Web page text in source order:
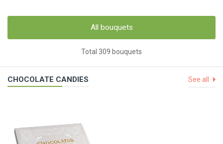
All bouquets
Total 309 bouquets
CHOCOLATE CANDIES See all